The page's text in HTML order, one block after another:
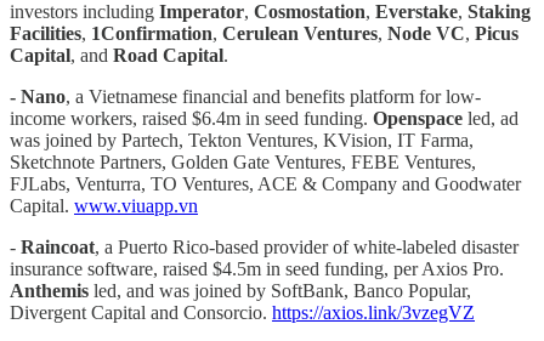
investors including Imperator, Cosmostation, Everstake, Staking
Facilities, 1Confirmation, Cerulean Ventures, Node VC, Picus
Capital, and Road Capital.
- Nano, a Vietnamese financial and benefits platform for low-
income workers, raised $6.4m in seed funding. Openspace led, ad
was joined by Partech, Tekton Ventures, KVision, IT Farma,
Sketchnote Partners, Golden Gate Ventures, FEBE Ventures,
FJLabs, Venturra, TO Ventures, ACE & Company and Goodwater
Capital. www.viuapp.vn
- Raincoat, a Puerto Rico-based provider of white-labeled disaster
insurance software, raised $4.5m in seed funding, per Axios Pro.
Anthemis led, and was joined by SoftBank, Banco Popular,
Divergent Capital and Consorcio. https://axios.link/3vzegVZ